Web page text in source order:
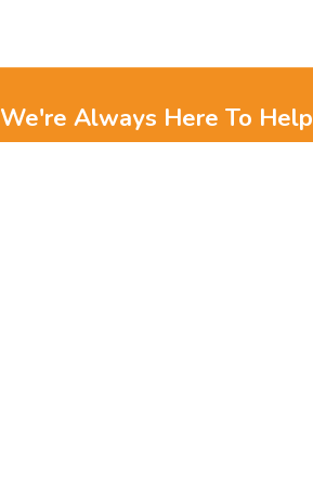
We're Always Here To Help